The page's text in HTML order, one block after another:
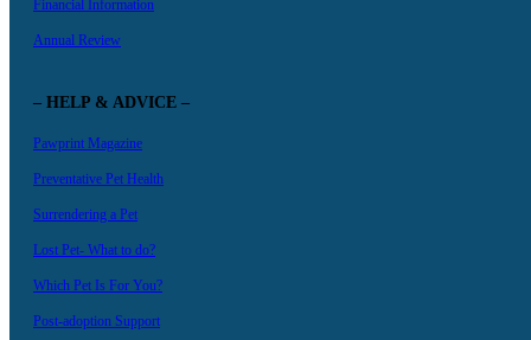
Financial Information
Annual Review
– HELP & ADVICE –
Pawprint Magazine
Preventative Pet Health
Surrendering a Pet
Lost Pet- What to do?
Which Pet Is For You?
Post-adoption Support